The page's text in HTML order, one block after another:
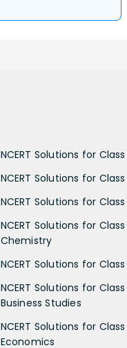
NCERT Solutions for Class
NCERT Solutions for Class
NCERT Solutions for Class
NCERT Solutions for Class
Chemistry
NCERT Solutions for Class
NCERT Solutions for Class
Business Studies
NCERT Solutions for Class
Economics